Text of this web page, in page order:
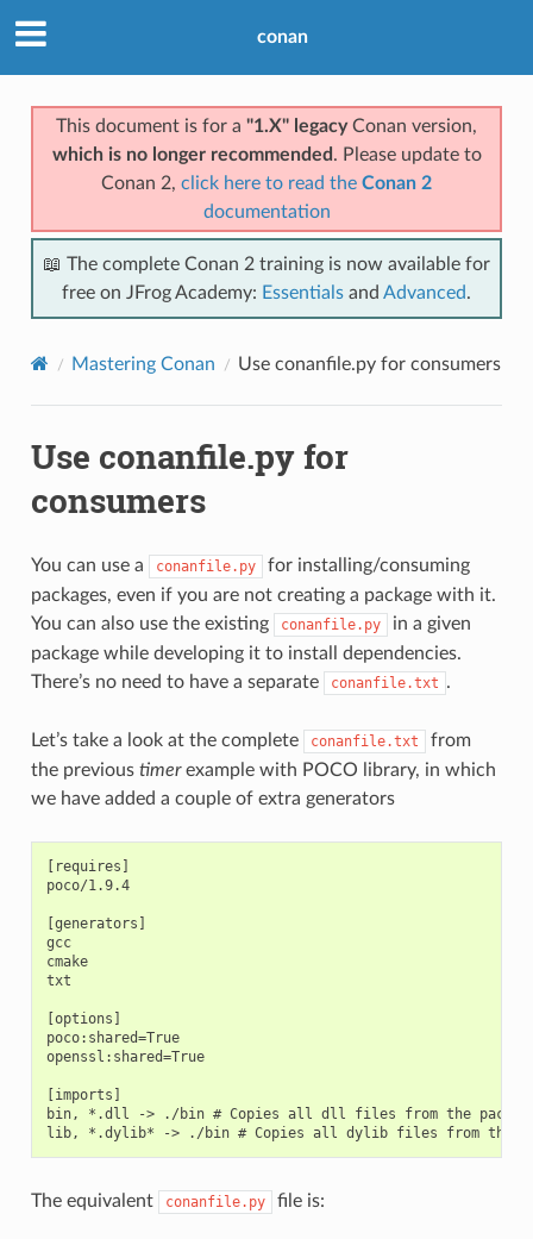
conan
This document is for a "1.X" legacyConan version,
which is no longer recommended . Please update to
Conan 2, click here to read the Conan 2
documentation
📖 The complete Conan 2 training is now available for
free on JFrog Academy: Essentials and Advanced.
Mastering Conan Use conanfile.py for consumers
Use conanfile.py for
consumers
You can use a conanfile.py
for installing/consuming
packages, even if you are not creating a package with it.
You can also use the existing
conanfile.py
in a given
package while developing it to install dependencies.
There’s no need to have a separate
conanfile.txt .
Let’s take a look at the complete conanfile.txt
from
the previous timerexample with POCO library, in which
we have added a couple of extra generators
[requires]
poco/1.9.4
[generators]
gcc
cmake
txt
[options]
poco:shared=True
openssl:shared=True
[imports]
bin, *.dll -> ./bin # Copies all dll files from the
The equivalent conanfile.py file is: